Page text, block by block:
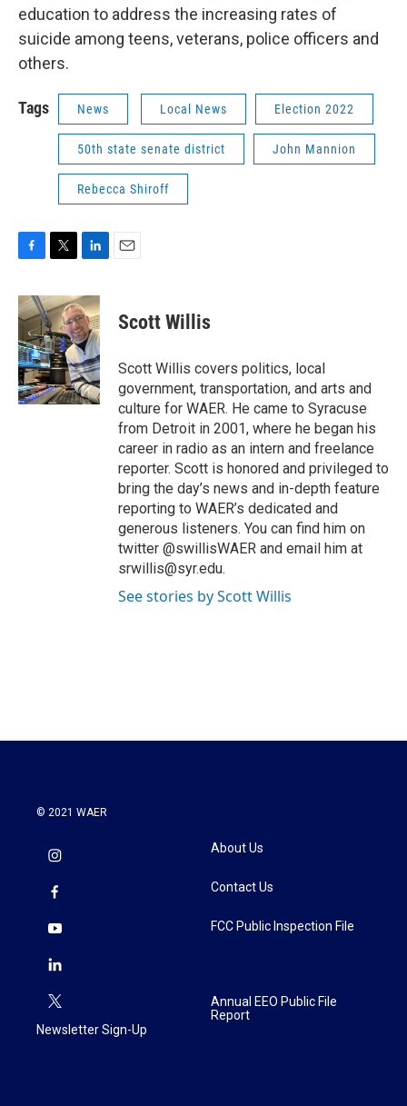
education to address the increasing rates of
suicide among teens, veterans, police officers and
others.
Tags News Local News Election 2022
50th state senate district John Mannion
Rebecca Shiroff
c
e
o
o
k
i
t
t
e
r
n
k
e
d
I
n
Scott Willis
Scott Willis covers politics, local
government, transportation, and arts and
culture for WAER. He came to Syracuse
from Detroit in 2001, where he began his
career in radio as an intern and freelance
reporter. Scott is honored and privileged to
bring the day’s news and in-depth feature
reporting to WAER’s dedicated and
generous listeners. You can find him on
twitter @swillisWAER and email him at
srwillis@syr.edu.
See stories by Scott Willis
© 2021 WAER
Newsletter Sign-Up
About Us
Contact Us
FCC Public Inspection File
Annual EEO Public File
Report